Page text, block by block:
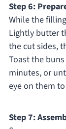
Step 6:
While the
Lightly butter
the cut sides,
Toast the
minutes, or
eye on them
Step 7: